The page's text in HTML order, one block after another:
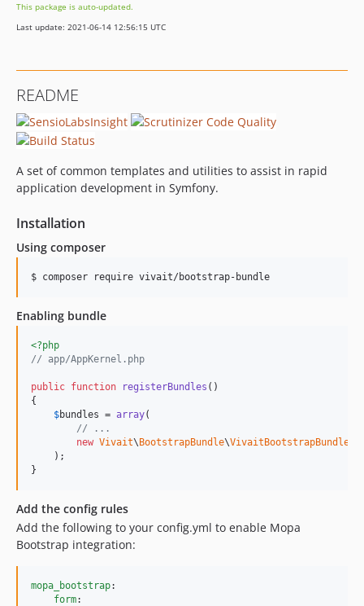
1.4.2
1.4.1
1.3.1
1.3.0
1.2.12
1.2.10
1.2.8
1.2.7
1.2.4
1.2.2
1.2.0
1.1.x-dev
1.1.3
1.1.2
1.1.1
This package is auto-updated.
Last update: 2021-06-14 12:56:15 UTC
README
A set of common templates and utilities to assist in rapid
application development in Symfony.
Installation
Using composer
$ composer require vivait/bootstrap-bundle
Enabling bundle
<?php
// app/AppKernel.php
public function registerBundles ()
{
$bundles = array(
// ...
new Vivait\BootstrapBundle\VivaitBootstrapBundle
    );
}
Add the config rules
Add the following to your config.yml to enable Mopa
Bootstrap integration:
mopa_bootstrap:
form: